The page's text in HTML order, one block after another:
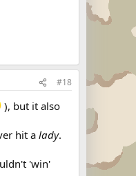
#18
), but it also
hit a lady.
'win'